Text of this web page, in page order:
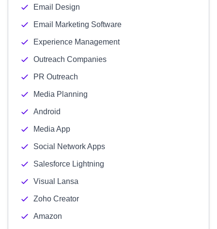
Email Design
Email Marketing Software
Experience Management
Outreach Companies
PR Outreach
Media Planning
Android
Media App
Social Network Apps
Salesforce Lightning
Visual Lansa
Zoho Creator
Amazon